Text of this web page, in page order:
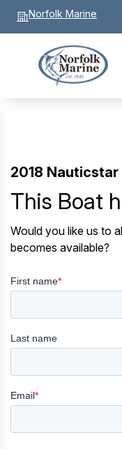
Norfolk Marine
2018 Nauticstar
This Boat
Would you like us to
becomes available?